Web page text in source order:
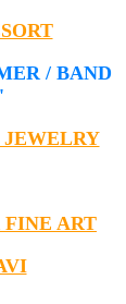
/ BAND
ART